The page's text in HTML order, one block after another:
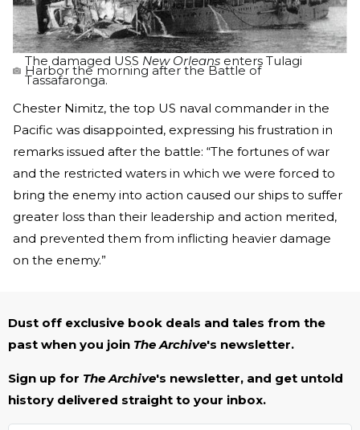
The damaged USS New Orleans enters Tulagi
Harbor the morning after the Battle of
Tassafaronga.
Chester Nimitz, the top US naval commander in the
Pacific was disappointed, expressing his frustration in
remarks issued after the battle: “The fortunes of war
and the restricted waters in which we were forced to
bring the enemy into action caused our ships to suffer
greater loss than their leadership and action merited,
and prevented them from inflicting heavier damage
on the enemy.”
Dust off exclusive book deals and tales from the
past when you join The Archive's newsletter.
Sign up for The Archive's newsletter, and get untold
history delivered straight to your inbox.